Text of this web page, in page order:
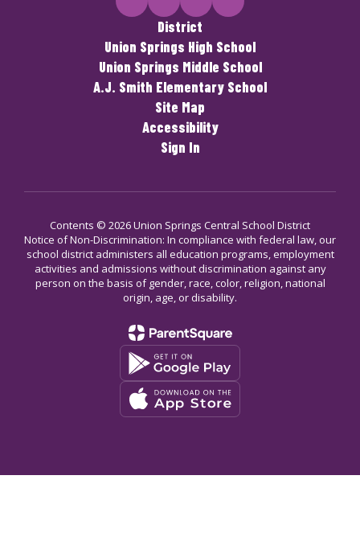
District
Union Springs High School
Union Springs Middle School
A.J. Smith Elementary School
Site Map
Accessibility
Sign In
Contents © 2026 Union Springs Central School District
Notice of Non-Discrimination: In compliance with federal law, our
school district administers all education programs, employment
activities and admissions without discrimination against any
person on the basis of gender, race, color, religion, national
origin, age, or disability.